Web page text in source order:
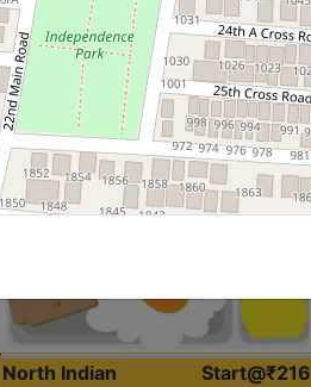
Roti, Dal, Dry Sabji, Curry &
Accompaniment
Get Started
North Indian
Start@₹216